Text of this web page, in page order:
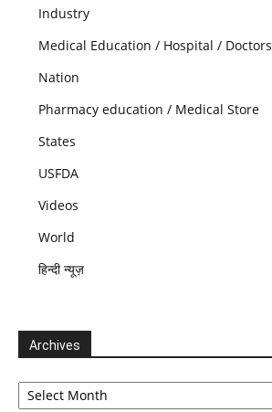
Industry
Medical Education / Hospital / Doctors
Nation
Pharmacy education / Medical Store
States
USFDA
Videos
World
हिन्दी न्यूज़
Archives
Archives